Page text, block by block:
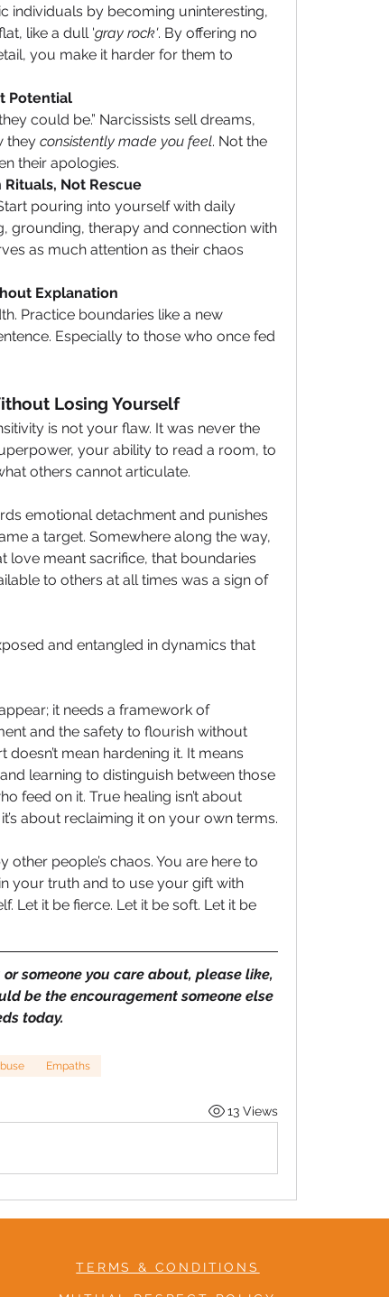
individuals by becoming uninteresting,
like a dull 'gray rock'. By offering no
you make it harder for them to
Potential
they consistently made you feel. Not the
their apologies.
Not Rescue
grounding, therapy and connection with
as much attention as their chaos
Explanation
Especially to those who once fed
Losing Yourself
is not your flaw. It was never the
your ability to read a room, to
others cannot articulate.
emotional detachment and punishes
a target. Somewhere along the way,
love meant sacrifice, that boundaries
to others at all times was a sign of
and entangled in dynamics that
it needs a framework of
and the safety to flourish without
mean hardening it. It means
learning to distinguish between those
feed on it. True healing isn’t about
about reclaiming it on your own terms.
people’s chaos. You are here to
your truth and to use your gift with
Let it be fierce. Let it be soft. Let it be
someone you care about, please like,
be the encouragement someone else
today.
Empaths
13 Views
TERMS & CONDITIONS